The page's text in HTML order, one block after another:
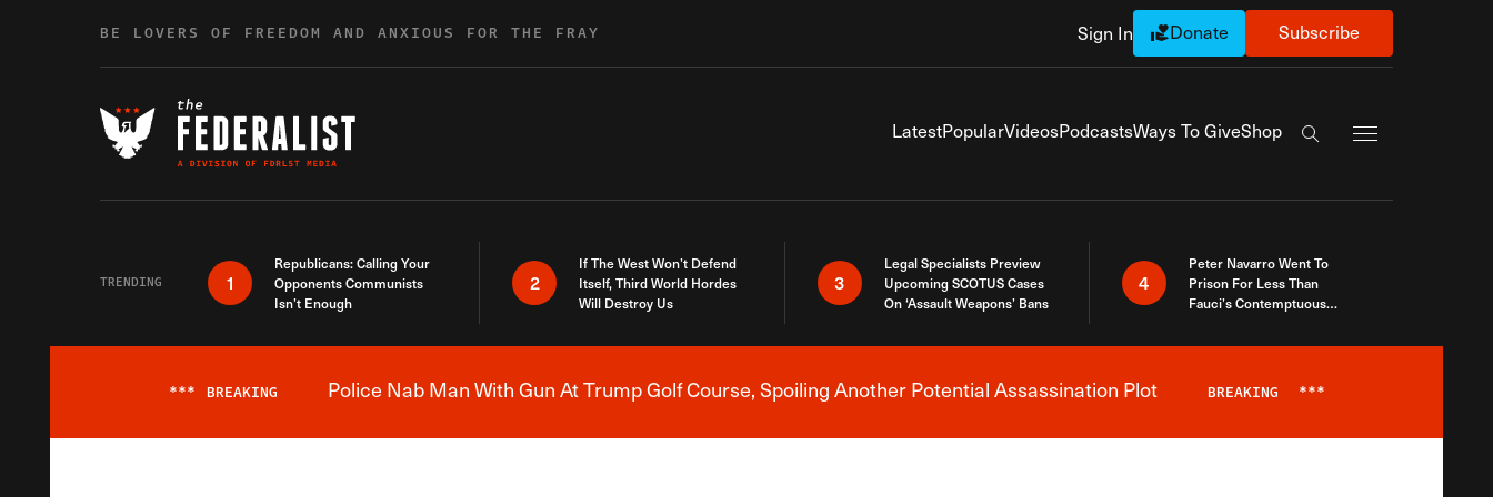
BE LOVERS OF FREEDOM AND ANXIOUS FOR THE FRAY Sign In Donate Subscribe
LatestPopularVideosPodcastsWays To GiveShop
Search the site
TRENDING 1
Republicans: Calling Your
Opponents Communists
Isn’t Enough
2
If The West Won’t Defend
Itself, Third World Hordes
Will Destroy Us
3
Legal Specialists Preview
Upcoming SCOTUS Cases
On ‘Assault Weapons’ Bans
4
Peter Navarro Went To
Prison For Less Than
Fauci’s Contemptuous
Breaking News Alert
*** BREAKING Police Nab Man With Gun At Trump Golf Course, Spoiling Another Potential Assassination Plot BREAKING ***